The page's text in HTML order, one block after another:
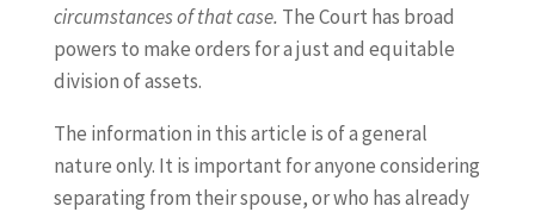
circumstances of that case. The Court has broad
powers to make orders for a just and equitable
division of assets.
The information in this article is of a general
nature only. It is important for anyone considering
separating from their spouse, or who has already